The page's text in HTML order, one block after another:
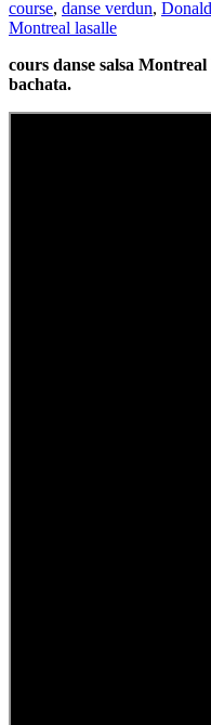
course, danse verdun,
Montreal lasalle
cours danse salsa
bachata.